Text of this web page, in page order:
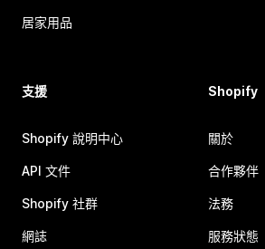
居家用品
支援
Shopify 說明中心
API 文件
Shopify 社群
網誌
Shopify
關於
合作夥伴
法務
服務狀態